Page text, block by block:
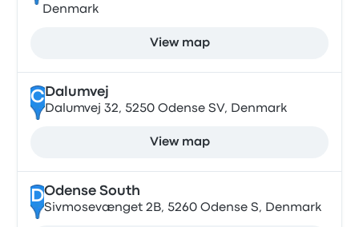
Denmark
View map
CDalumvej
Dalumvej 32, 5250 Odense SV, Denmark
View map
DOdense South
Sivmosevænget 2B, 5260 Odense S, Denmark